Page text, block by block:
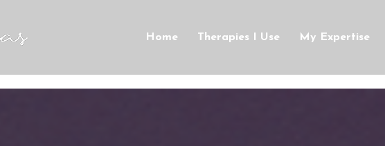
Home Therapies I Use My Expertise